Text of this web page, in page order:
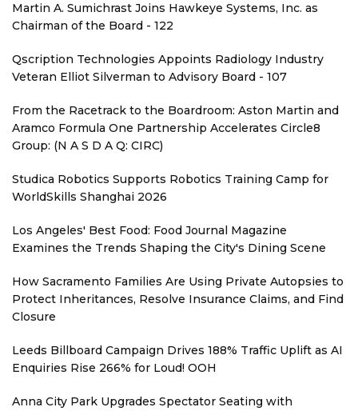
Martin A. Sumichrast Joins Hawkeye Systems, Inc. as
Chairman of the Board - 122
Qscription Technologies Appoints Radiology Industry
Veteran Elliot Silverman to Advisory Board - 107
From the Racetrack to the Boardroom: Aston Martin and
Aramco Formula One Partnership Accelerates Circle8
Group: (N A S D A Q: CIRC)
Studica Robotics Supports Robotics Training Camp for
WorldSkills Shanghai 2026
Los Angeles' Best Food: Food Journal Magazine
Examines the Trends Shaping the City's Dining Scene
How Sacramento Families Are Using Private Autopsies to
Protect Inheritances, Resolve Insurance Claims, and Find
Closure
Leeds Billboard Campaign Drives 188% Traffic Uplift as AI
Enquiries Rise 266% for Loud! OOH
Anna City Park Upgrades Spectator Seating with